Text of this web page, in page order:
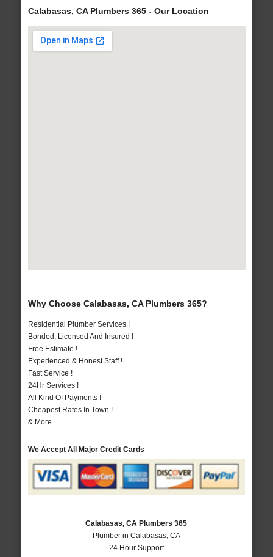
Calabasas, CA Plumbers 365 - Our Location
Why Choose Calabasas, CA Plumbers 365?
Residential Plumber Services !
Bonded, Licensed And Insured !
Free Estimate !
Experienced & Honest Staff !
Fast Service !
24Hr Services !
All Kind Of Payments !
Cheapest Rates In Town !
& More..
We Accept All Major Credit Cards
Calabasas, CA Plumbers 365
Plumber in Calabasas, CA
24 Hour Support